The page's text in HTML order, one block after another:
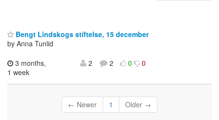
Bengt Lindskogs stiftelse, 15 december
by Anna Tunlid
3 months,
1 week
2 2 0 0
← Newer 1 Older →